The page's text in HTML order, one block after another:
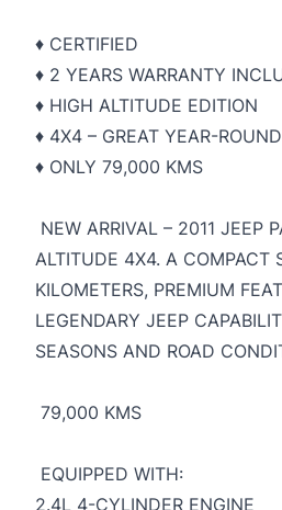
♦️ CERTIFIED
♦️ 2 YEARS WARRANTY
♦️ HIGH ALTITUDE EDITION
♦️ 4X4 – GREAT YEAR-
♦️ ONLY 79,000 KMS
NEW ARRIVAL – 2011 JEEP
ALTITUDE 4X4. A COMPACT
KILOMETERS, PREMIUM
LEGENDARY JEEP
SEASONS AND ROAD
79,000 KMS
EQUIPPED WITH:
2.4L 4-CYLINDER ENGINE